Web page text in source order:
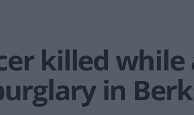
killed
in